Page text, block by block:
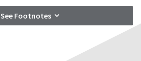
See Footnotes